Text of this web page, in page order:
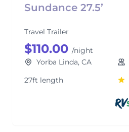
Sundance 27.5’
Travel Trailer
$110.00 /night
Yorba Linda, CA
27ft length